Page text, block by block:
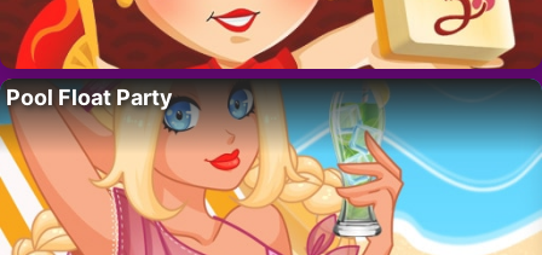
Pool Float Party